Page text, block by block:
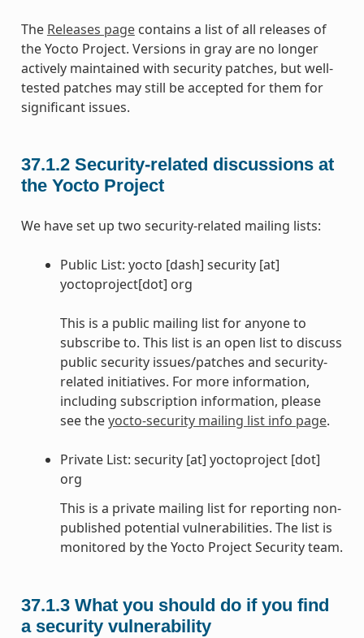
The Releases pagecontains a list of all releases of
the Yocto Project. Versions in gray are no longer
actively maintained with security patches, but well-
tested patches may still be accepted for them for
significant issues.
37.1.2 Security-related discussions at
the Yocto Project
We have set up two security-related mailing lists:
Public List: yocto [dash] security [at]
yoctoproject[dot] org
This is a public mailing list for anyone to
subscribe to. This list is an open list to discuss
public security issues/patches and security-
related initiatives. For more information,
including subscription information, please
see theyocto-security mailing list info page.
Private List: security [at] yoctoproject [dot]
org
This is a private mailing list for reporting non-
published potential vulnerabilities. The list is
monitored by the Yocto Project Security team.
37.1.3 What you should do if you find
a security vulnerability